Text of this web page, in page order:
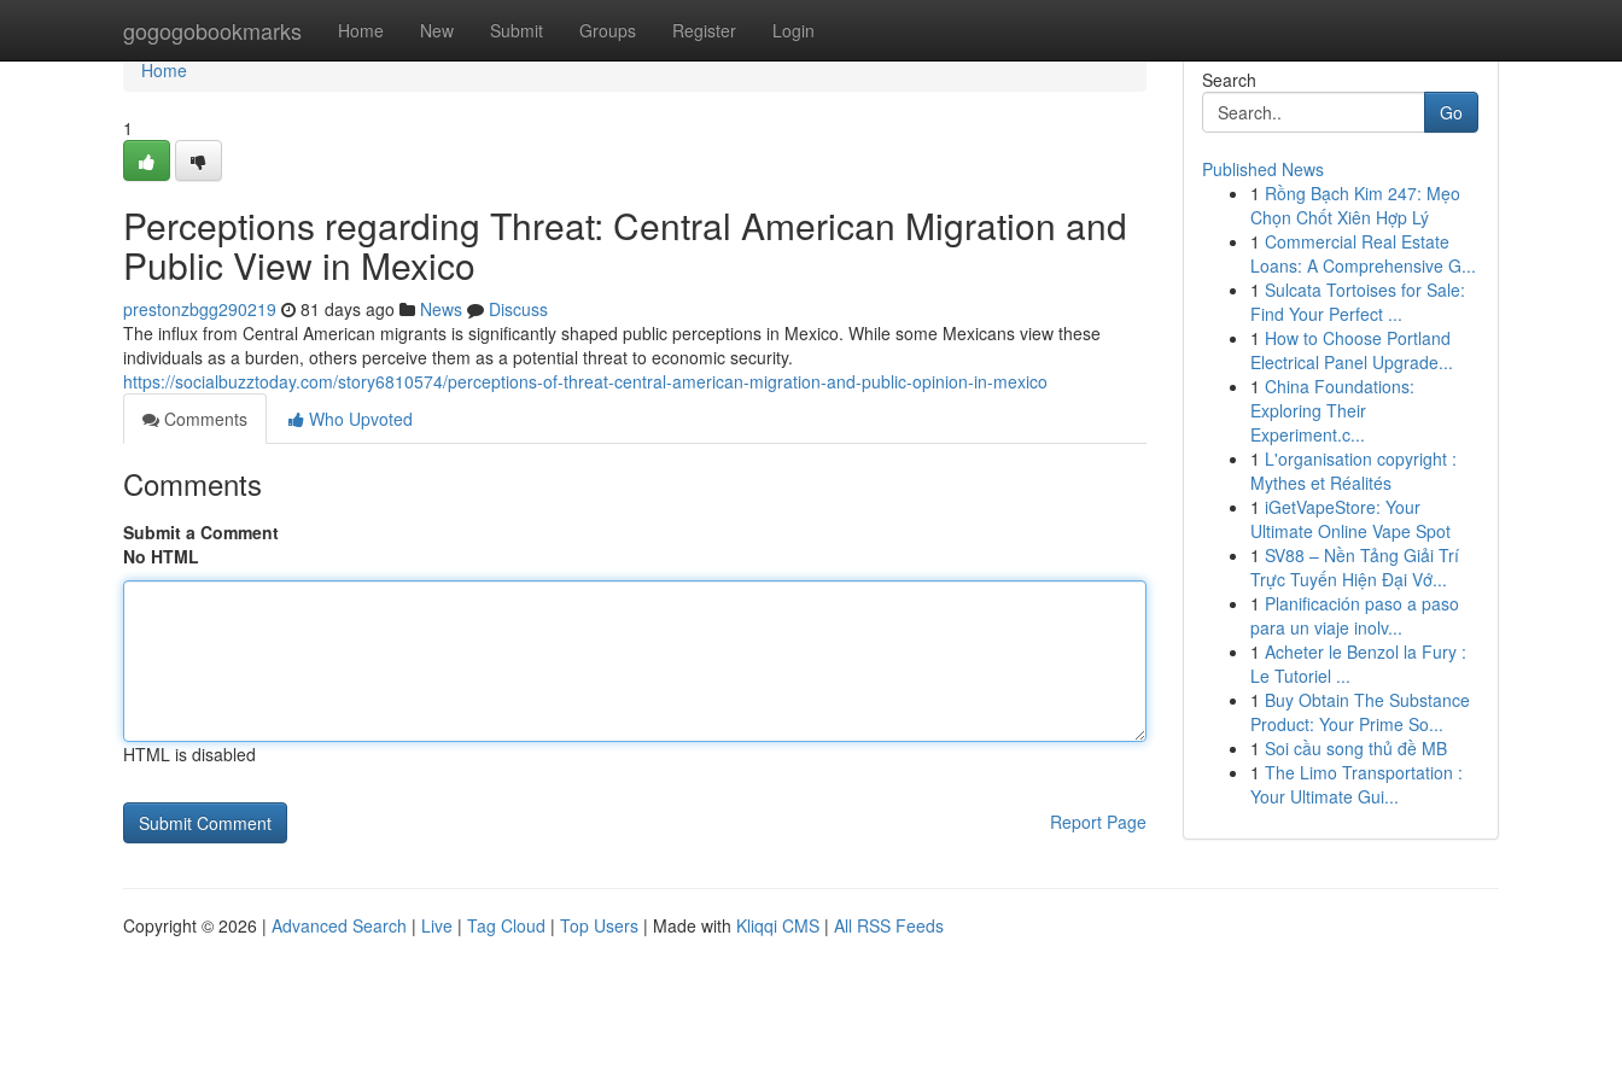
gogogobookmarks Home New Submit Groups Register Login
Home
Home
1
Perceptions regarding Threat: Central American Migration and
Public View in Mexico
prestonzbgg290219 81 days ago News
Discuss
The influx from Central American migrants is significantly shaped public perceptions in Mexico. While some Mexicans view these
individuals as a burden, others perceive them as a potential threat to economic security.
https://socialbuzztoday.com/story6810574/perceptions-of-threat-central-american-migration-and-public-opinion-in-mexico
Comments
Who Upvoted
Comments
Submit a Comment
No HTML
HTML is disabled
Report Page
Search
Go
Published News
1 Rồng Bạch Kim 247: Mẹo
Chọn Chốt Xiên Hợp Lý
1 Commercial Real Estate
Loans: A Comprehensive G...
1 Sulcata Tortoises for Sale:
Find Your Perfect ...
1 How to Choose Portland
Electrical Panel Upgrade...
1 China Foundations:
Exploring Their
Experiment.c...
1 L'organisation copyright :
Mythes et Réalités
1 iGetVapeStore: Your
Ultimate Online Vape Spot
1 SV88 – Nền Tảng Giải Trí
Trực Tuyến Hiện Đại Vớ...
1 Planificación paso a paso
para un viaje inolv...
1 Acheter le Benzol la Fury :
Le Tutoriel ...
1 Buy Obtain The Substance
Product: Your Prime So...
1 Soi cầu song thủ đề MB
1 The Limo Transportation :
Your Ultimate Gui...
Copyright © 2026 | Advanced Search | Live | Tag Cloud | Top Users | Made with Kliqqi CMS | All RSS Feeds